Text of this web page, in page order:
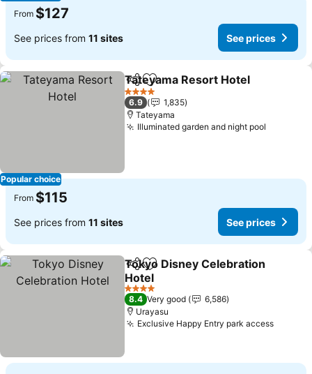
From $127
See prices from 11 sites See prices
Popular choice
ShareAdd to favorites
Tateyama Resort Hotel
4 Stars
6.9
1,835
Tateyama
Illuminated garden and night pool
From $115
See prices from 11 sites See prices
ShareAdd to favorites
Tokyo Disney Celebration
Hotel
4 Stars
8.4 Very good
6,586
Urayasu
Exclusive Happy Entry park access